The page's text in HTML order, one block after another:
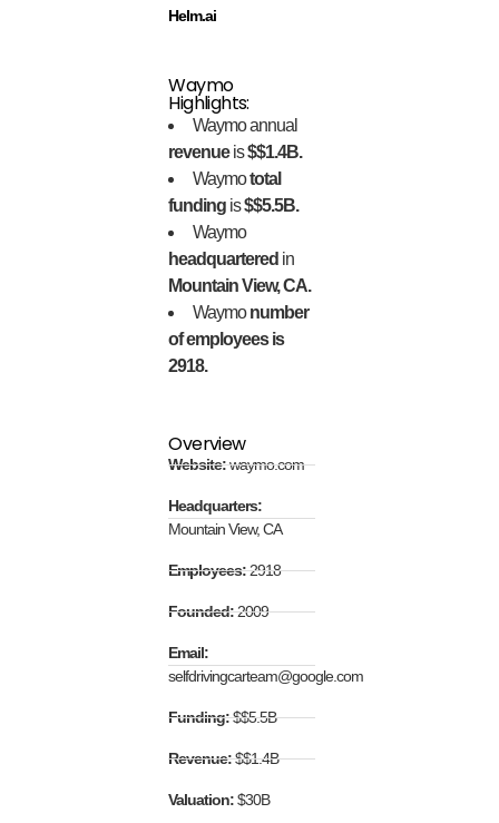
Helm.ai
Waymo
Highlights:
Waymo annual
revenueis$$1.4B.
Waymototal
funding is$$5.5B.
Waymo
headquartered in
Mountain View, CA.
Waymonumber
of employees is
2918.
Overview
Website:waymo.com
Headquarters:
Mountain View, CA
Employees:2918
Founded:2009
Email:
selfdrivingcarteam@google.com
Funding:$$5.5B
Revenue:$$1.4B
Valuation:$30B